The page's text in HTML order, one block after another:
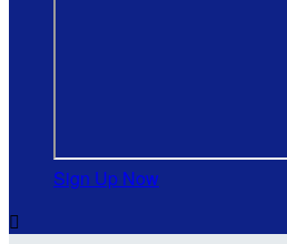
Sign Up Now
